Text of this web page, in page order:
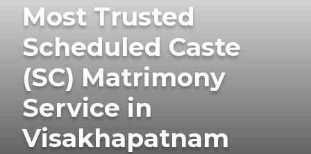
Most Trusted
Scheduled Caste
(SC) Matrimony
Service in
Visakhapatnam